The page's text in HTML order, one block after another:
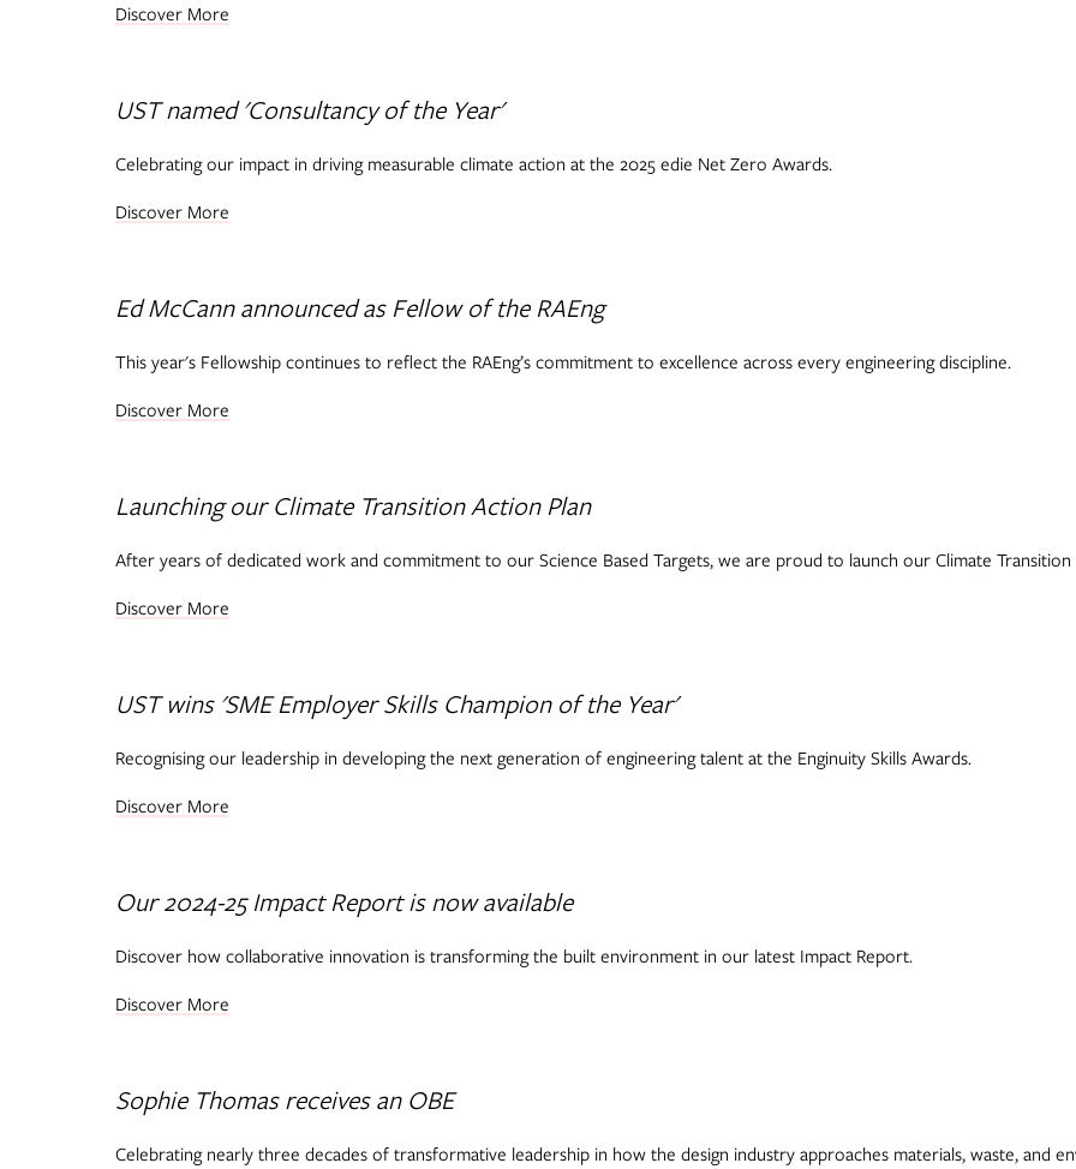
Discover More
UST named 'Consultancy of the Year'
Celebrating our impact in driving measurable climate action at the 2025 edie Net Zero Awards.
Discover More
Ed McCann announced as Fellow of the RAEng
This year's Fellowship continues to reflect the RAEng’s commitment to excellence across every engineering discipline.
Discover More
Launching our Climate Transition Action Plan
After years of dedicated work and commitment to our Science Based Targets, we are proud to launch our Climate Transition
Discover More
UST wins 'SME Employer Skills Champion of the Year'
Recognising our leadership in developing the next generation of engineering talent at the Enginuity Skills Awards.
Discover More
Our 2024-25 Impact Report is now available
Discover how collaborative innovation is transforming the built environment in our latest Impact Report.
Discover More
Sophie Thomas receives an OBE
Celebrating nearly three decades of transformative leadership in how the design industry approaches materials, waste, and